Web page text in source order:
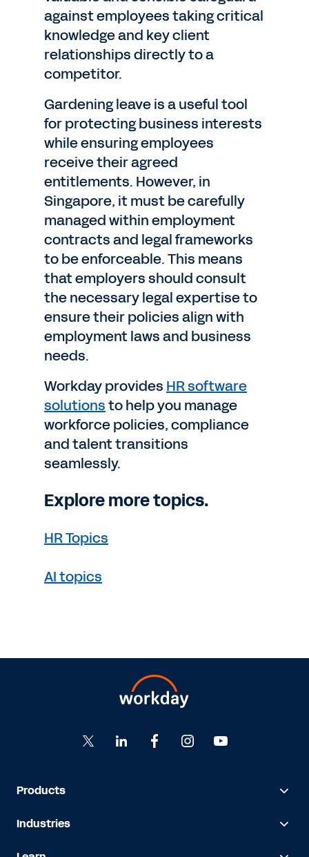
against employees taking critical
knowledge and key client
relationships directly to a
competitor.
Gardening leave is a useful tool
for protecting business interests
while ensuring employees
receive their agreed
entitlements. However, in
Singapore, it must be carefully
managed within employment
contracts and legal frameworks
to be enforceable. This means
that employers should consult
the necessary legal expertise to
ensure their policies align with
employment laws and business
needs.
Workday provides HR software
solutionsto help you manage
workforce policies, compliance
and talent transitions
seamlessly.
Explore more topics.
HR Topics
AI topics
Products
Industries